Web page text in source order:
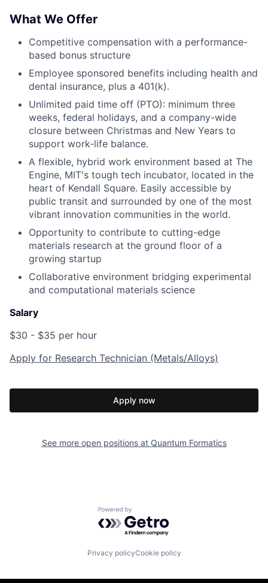
What We Offer
Competitive compensation with a performance-
based bonus structure
Employee sponsored benefits including health and
dental insurance, plus a 401(k).
Unlimited paid time off (PTO): minimum three
weeks, federal holidays, and a company-wide
closure between Christmas and New Years to
support work-life balance.
A flexible, hybrid work environment based at The
Engine, MIT's tough tech incubator, located in the
heart of Kendall Square. Easily accessible by
public transit and surrounded by one of the most
vibrant innovation communities in the world.
Opportunity to contribute to cutting-edge
materials research at the ground floor of a
growing startup
Collaborative environment bridging experimental
and computational materials science
Salary
$30 - $35 per hour
Apply for Research Technician (Metals/Alloys)
Apply now
See more open positions at Quantum Formatics
Powered by Getro.com
Privacy policyCookie policy